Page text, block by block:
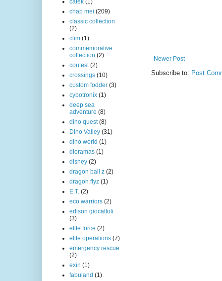
Newer Post
Subscribe to: Post
catek (1)
chap mei (209)
classic collection
(2)
clim (1)
commemorative
collection (2)
contest (2)
crossings (10)
custom fodder (3)
cybotronix (1)
deep sea
adventure (8)
dino quest (8)
Dino Valley (31)
dino world (1)
dioramas (1)
disney (2)
dragon ball z (2)
dragon flyz (1)
E.T. (2)
eco warriors (2)
edison giocattoli
(3)
elite force (2)
elite operations (7)
emergency rescue
(2)
exin (1)
fabuland (1)